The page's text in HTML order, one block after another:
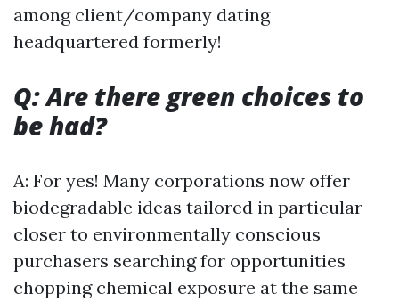
among client/company dating
headquartered formerly!
Q: Are there green choices to
be had?
A: For yes! Many corporations now offer
biodegradable ideas tailored in particular
closer to environmentally conscious
purchasers searching for opportunities
chopping chemical exposure at the same